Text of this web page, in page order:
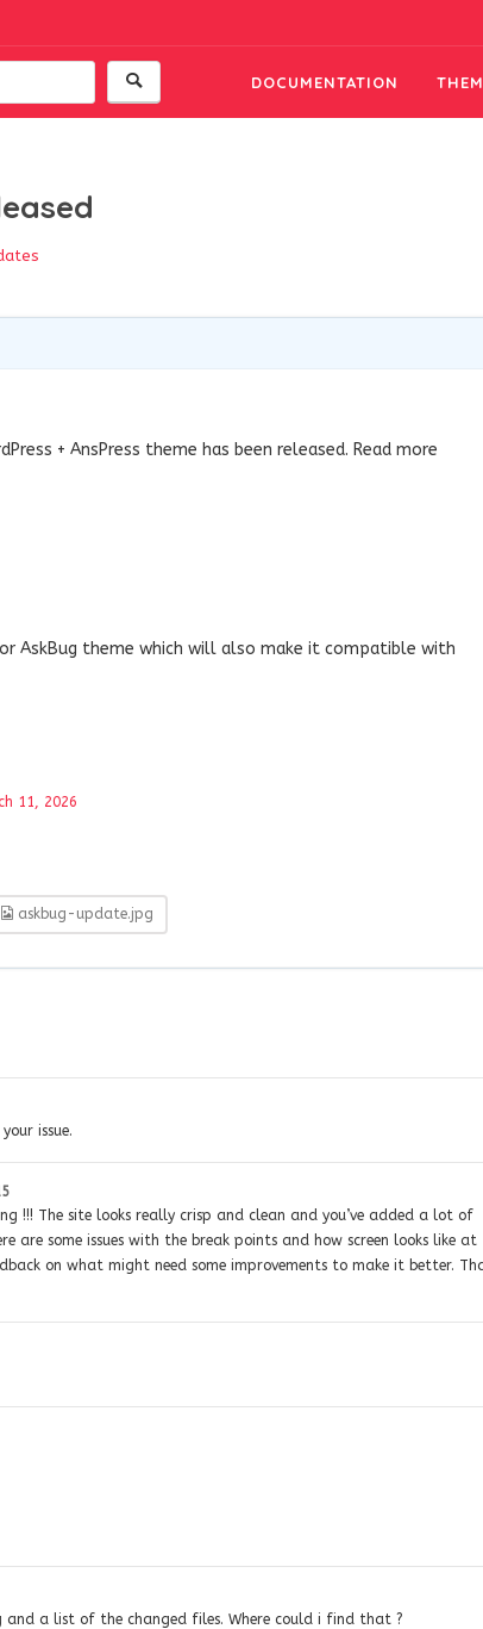
DOCUMENTATION
+ AnsPress theme has been released. Read more
AskBug theme which will also make it compatible with
11, 2026
askbug-update.jpg
issue.
!!! The site looks really crisp and clean and you’ve added a lot of
are some issues with the break points and how screen looks like at
on what might need some improvements to make it better.
and a list of the changed files. Where could i find that ?